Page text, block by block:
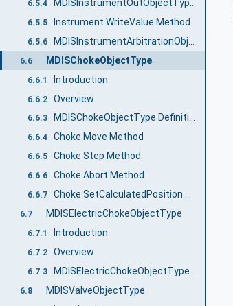
6.5.4
6.5.5 Instrument WriteValue Method
6.5.6
6.6 MDISChokeObjectType
6.6.1 Introduction
6.6.2 Overview
6.6.3 MDISChokeObjectType Definition
6.6.4 Choke Move Method
6.6.5 Choke Step Method
6.6.6 Choke Abort Method
6.6.7 Choke SetCalculatedPosition Method
6.7 MDISElectricChokeObjectType
6.7.1 Introduction
6.7.2 Overview
6.7.3
6.8 MDISValveObjectType